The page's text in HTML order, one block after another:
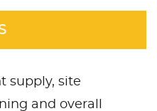
supply, site
and overall